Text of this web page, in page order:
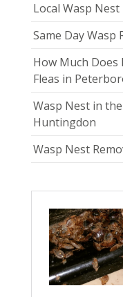
Local Wasp
Same Day Wasp
How Much Does
Fleas in
Wasp Nest in
Huntingdon
Wasp Nest